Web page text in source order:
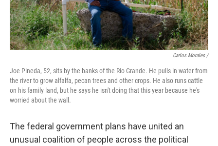
Carlos Morales /
Joe Pineda, 52, sits by the banks of the Rio Grande. He pulls in water from
the river to grow alfalfa, pecan trees and other crops. He also runs cattle
on his family land, but he says he isn't doing that this year because he's
worried about the wall.
The federal government plans have united an
unusual coalition of people across the political